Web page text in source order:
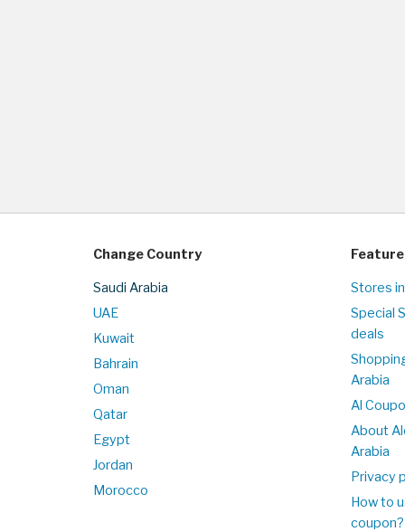
Change Country
Saudi Arabia
UAE
Kuwait
Bahrain
Oman
Qatar
Egypt
Jordan
Morocco
Stores
Special
deals
Arabia
Al
About
Arabia
Privacy
How to
coupon?